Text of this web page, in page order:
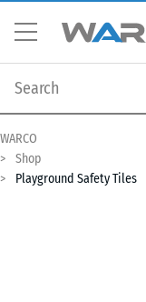
WARCO
Shop
Playground Safety Tiles